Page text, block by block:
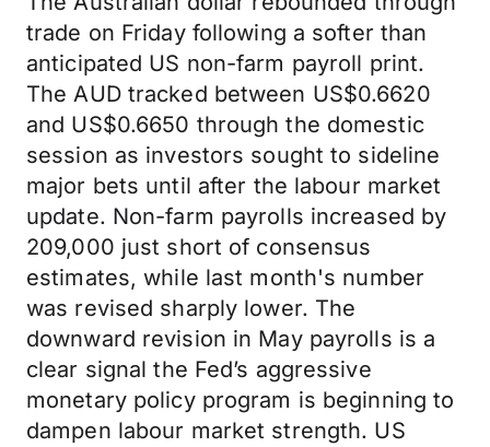
trade on Friday following a softer than
anticipated US non-farm payroll print.
The AUD tracked between US$0.6620
and US$0.6650 through the domestic
session as investors sought to sideline
major bets until after the labour market
update. Non-farm payrolls increased by
209,000 just short of consensus
estimates, while last month's number
was revised sharply lower. The
downward revision in May payrolls is a
clear signal the Fed’s aggressive
monetary policy program is beginning to
dampen labour market strength. US